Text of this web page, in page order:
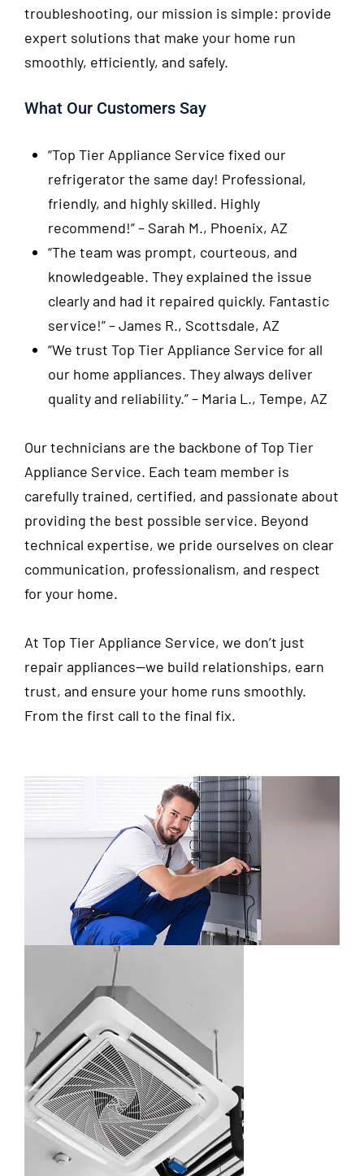
troubleshooting, our mission is simple: provide
expert solutions that make your home run
smoothly, efficiently, and safely.
What Our Customers Say
“Top Tier Appliance Service fixed our
refrigerator the same day! Professional,
friendly, and highly skilled. Highly
recommend!”– Sarah M., Phoenix, AZ
“The team was prompt, courteous, and
knowledgeable. They explained the issue
clearly and had it repaired quickly. Fantastic
service!”– James R., Scottsdale, AZ
“We trust Top Tier Appliance Service for all
our home appliances. They always deliver
quality and reliability.”– Maria L., Tempe, AZ
Our technicians are the backbone of Top Tier
Appliance Service. Each team member is
carefully trained, certified, and passionate about
providing the best possible service. Beyond
technical expertise, we pride ourselves on clear
communication, professionalism, and respect
for your home.
At Top Tier Appliance Service, we don’t just
repair appliances—we build relationships, earn
trust, and ensure your home runs smoothly.
From the first call to the final fix.